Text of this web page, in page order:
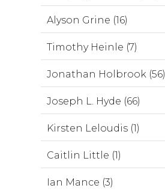
Alyson Grine (16)
Timothy Heinle (7)
Jonathan Holbrook (56)
Joseph L. Hyde (66)
Kirsten Leloudis (1)
Caitlin Little (1)
Ian Mance (3)